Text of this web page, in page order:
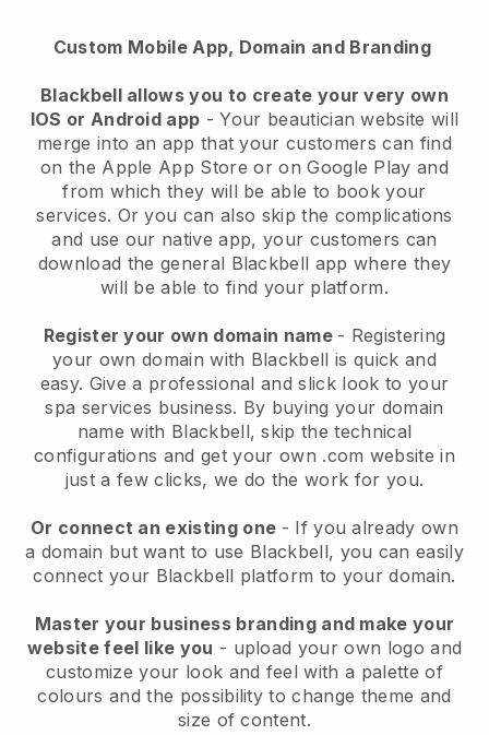
Custom Mobile App, Domain and Branding
Blackbell allows you to create your very own
IOS or Android app -Your beautician website will
merge into an app that your customers can find
on the Apple App Store or on Google Play and
from which they will be able to book your
services. Or you can also skip the complications
and use our native app, your customers can
download the general Blackbell app where they
will be able to find your platform.
Register your own domain name - Registering
your own domain with Blackbell is quick and
easy. Give a professional and slick look to your
spa services business. By buying your domain
name with Blackbell, skip the technical
configurations and get your own .com website in
just a few clicks, we do the work for you.
Or connect an existing one - If you already own
a domain but want to use Blackbell, you can easily
connect your Blackbell platform to your domain.
Master your business branding and make your
website feel like you - upload your own logo and
customize your look and feel with a palette of
colours and the possibility to change theme and
size of content.